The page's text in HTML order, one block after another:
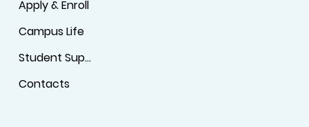
Apply & Enroll
Campus Life
Student Support
Contacts